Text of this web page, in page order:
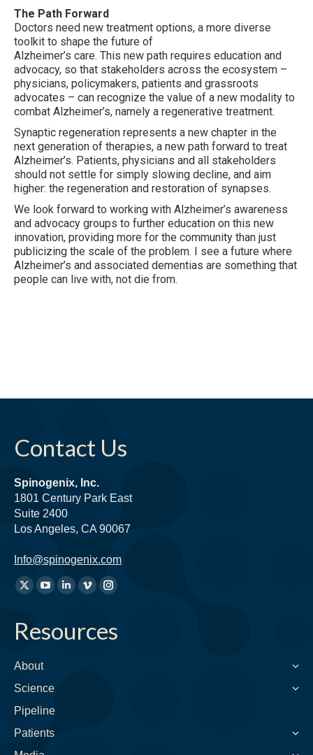
The Path Forward
Doctors need new treatment options, a more diverse
toolkit to shape the future of
Alzheimer’s care. This new path requires education and
advocacy, so that stakeholders across the ecosystem –
physicians, policymakers, patients and grassroots
advocates – can recognize the value of a new modality to
combat Alzheimer’s, namely a regenerative treatment.
Synaptic regeneration represents a new chapter in the
next generation of therapies, a new path forward to treat
Alzheimer’s. Patients, physicians and all stakeholders
should not settle for simply slowing decline, and aim
higher: the regeneration and restoration of synapses.
We look forward to working with Alzheimer’s awareness
and advocacy groups to further education on this new
innovation, providing more for the community than just
publicizing the scale of the problem. I see a future where
Alzheimer’s and associated dementias are something that
people can live with, not die from.
Contact Us
Spinogenix, Inc.
1801 Century Park East
Suite 2400
Los Angeles, CA 90067
Info@spinogenix.com
Find
X
opens
new
window
YouTube
opens
window
Linkedin
opens
Vimeo
opens
Instagram
opens
Resources
About
Science
Pipeline
Patients